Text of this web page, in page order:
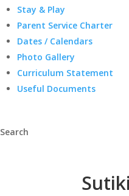
Stay & Play
Parent Service Charter
Dates / Calendars
Photo Gallery
Curriculum Statement
Useful Documents
Search